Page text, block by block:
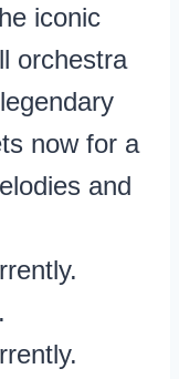
iconic
orchestra
now for a
and